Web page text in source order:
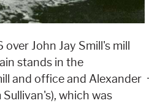
John Jay Smill's mill
stands in the
and office and Alexander
which was